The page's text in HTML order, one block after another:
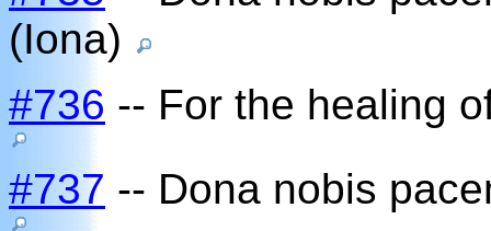
(Iona)
#736 -- For the healing
#737 -- Dona nobis